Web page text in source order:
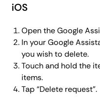
iOS
Open the Google
In your Google
you wish to delete.
Touch and hold the
items.
Tap “Delete request”.